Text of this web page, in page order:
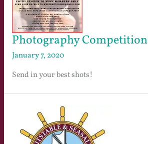
Photography Competition
January 7, 2020
Send in your best shots!